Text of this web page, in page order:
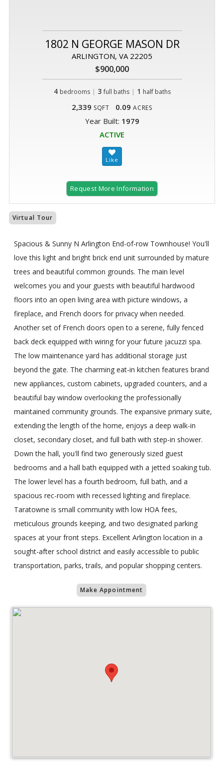
1802 N GEORGE MASON DR
ARLINGTON, VA 22205
$900,000
4 bedrooms | 3 full baths| 1 half baths
2,339 SQFT 0.09 ACRES
Year Built: 1979
ACTIVE
Request More Information
Virtual Tour
Spacious & Sunny N Arlington End-of-row Townhouse! You'll
love this light and bright brick end unit surrounded by mature
trees and beautiful common grounds. The main level
welcomes you and your guests with beautiful hardwood
floors into an open living area with picture windows, a
fireplace, and French doors for privacy when needed.
Another set of French doors open to a serene, fully fenced
back deck equipped with wiring for your future jacuzzi spa.
The low maintenance yard has additional storage just
beyond the gate. The charming eat-in kitchen features brand
new appliances, custom cabinets, upgraded counters, and a
beautiful bay window overlooking the professionally
maintained community grounds. The expansive primary suite,
extending the length of the home, enjoys a deep walk-in
closet, secondary closet, and full bath with step-in shower.
Down the hall, you'll find two generously sized guest
bedrooms and a hall bath equipped with a jetted soaking tub.
The lower level has a fourth bedroom, full bath, and a
spacious rec-room with recessed lighting and fireplace.
Taratowne is small community with low HOA fees,
meticulous grounds keeping, and two designated parking
spaces at your front steps. Excellent Arlington location in a
sought-after school district and easily accessible to public
transportation, parks, trails, and popular shopping centers.
Make Appointment